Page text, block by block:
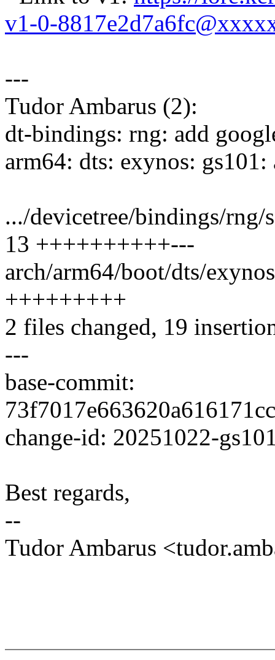
v1-0-
---
Tudor Ambarus (2):
dt-bindings: rng: add
arm64: dts: exynos:
.../devicetree/bindings/rng/
13 ++++++++++---
arch/arm64/boot/dts/
+++++++++
2 files changed, 19
---
base-commit:
change-id: 20251022-
Best regards,
--
Tudor Ambarus